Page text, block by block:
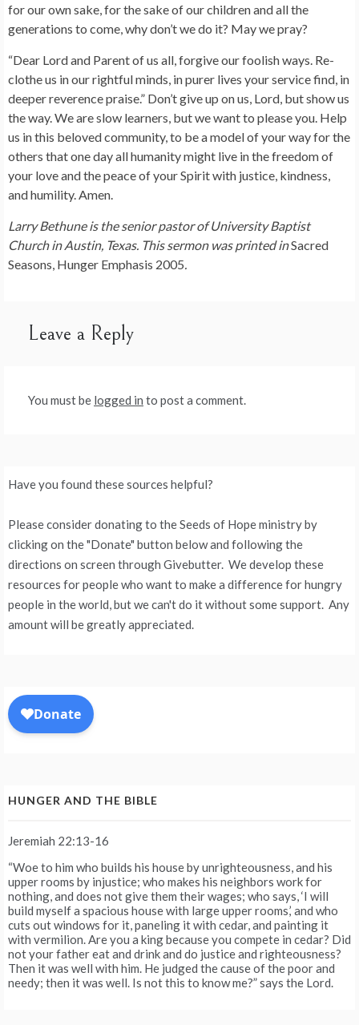
for our own sake, for the sake of our children and all the
generations to come, why don’t we do it? May we pray?
“Dear Lord and Parent of us all, forgive our foolish ways. Re-
clothe us in our rightful minds, in purer lives your service find, in
deeper reverence praise.” Don’t give up on us, Lord, but show us
the way. We are slow learners, but we want to please you. Help
us in this beloved community, to be a model of your way for the
others that one day all humanity might live in the freedom of
your love and the peace of your Spirit with justice, kindness,
and humility. Amen.
Larry Bethune is the senior pastor of University Baptist
Church in Austin, Texas. This sermon was printed inSacred
Seasons, Hunger Emphasis 2005.
Leave a Reply
You must be logged in to post a comment.
Have you found these sources helpful?
Please consider donating to the Seeds of Hope ministry by
clicking on the "Donate" button below and following the
directions on screen through Givebutter. We develop these
resources for people who want to make a difference for hungry
people in the world, but we can't do it without some support. Any
amount will be greatly appreciated.
HUNGER AND THE BIBLE
Jeremiah 22:13-16
“Woe to him who builds his house by unrighteousness, and his
upper rooms by injustice; who makes his neighbors work for
nothing, and does not give them their wages; who says, ‘I will
build myself a spacious house with large upper rooms,’ and who
cuts out windows for it, paneling it with cedar, and painting it
with vermilion. Are you a king because you compete in cedar? Did
not your father eat and drink and do justice and righteousness?
Then it was well with him. He judged the cause of the poor and
needy; then it was well. Is not this to know me?” says the Lord.